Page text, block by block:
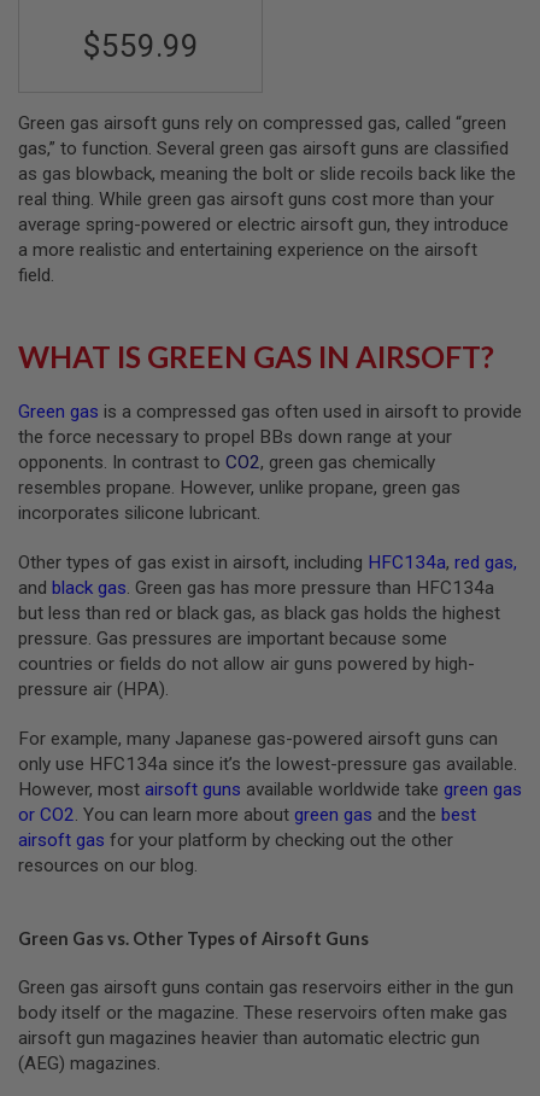
I
R
S
O
F
T
R
E
E
L
U
N
H
E
R
B
Y
P
L
A
T
F
R
M
S
P
R
I
N
U
C
O
2
G
$559.99
Green gas airsoft guns rely on compressed gas, called “green
gas,” to function. Several green gas airsoft guns are classified
as gas blowback, meaning the bolt or slide recoils back like the
real thing. While green gas airsoft guns cost more than your
average spring-powered or electric airsoft gun, they introduce
a more realistic and entertaining experience on the airsoft
field.
WHAT IS GREEN GAS IN AIRSOFT?
Green gas is a compressed gas often used in airsoft to provide
the force necessary to propel BBs down range at your
opponents. In contrast to CO2, green gas chemically
resembles propane. However, unlike propane, green gas
incorporates silicone lubricant.
Other types of gas exist in airsoft, including HFC134a, red gas,
and black gas. Green gas has more pressure than HFC134a
but less than red or black gas, as black gas holds the highest
pressure. Gas pressures are important because some
countries or fields do not allow air guns powered by high-
pressure air (HPA).
For example, many Japanese gas-powered airsoft guns can
only use HFC134a since it’s the lowest-pressure gas available.
However, most airsoft guns available worldwide take green gas
or CO2. You can learn more about green gas and the best
airsoft gas for your platform by checking out the other
resources on our blog.
Green Gas vs. Other Types of Airsoft Guns
Green gas airsoft guns contain gas reservoirs either in the gun
body itself or the magazine. These reservoirs often make gas
airsoft gun magazines heavier than automatic electric gun
(AEG) magazines.